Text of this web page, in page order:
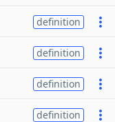
definition
definition
definition
definition